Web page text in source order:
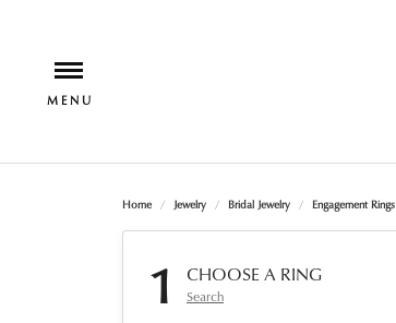
Home Jewelry Bridal Jewelry Engagement Rings
1 CHOOSE A RING
Search